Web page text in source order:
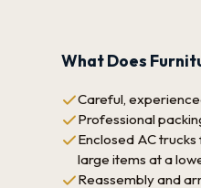
What Does
Careful,
Professional
Enclosed AC
large items at a
Reassembly and